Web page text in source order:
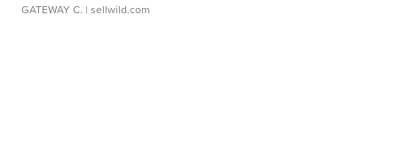
GATEWAY C. | sellwild.com